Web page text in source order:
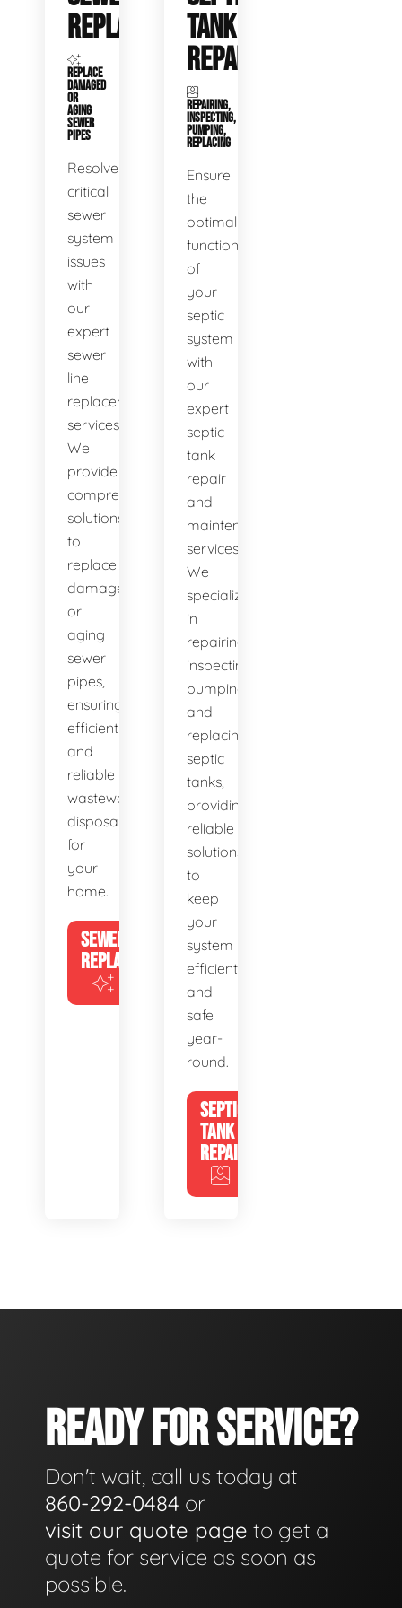
REPLACEMENT
REPLACE
DAMAGED
OR
AGING
SEWER
PIPES
Resolve
critical
sewer
system
issues
with
our
expert
sewer
line
replacement
services.
We
provide
comprehensive
solutions
to
replace
damaged
or
aging
sewer
pipes,
ensuring
efficient
and
reliable
wastewater
disposal
for
your
home.
SEWER
REPLACEMENT
TANK
REPAIR
REPAIRING,
INSPECTING,
PUMPING,
REPLACING
Ensure
the
optimal
functioning
of
your
septic
system
with
our
expert
septic
tank
repair
and
maintenance
services.
We
specialize
in
repairing,
inspecting,
pumping,
and
replacing
septic
tanks,
providing
reliable
solutions
to
keep
your
system
efficient
and
safe
year-
round.
SEPTIC
TANK
REPAIR
READY FOR SERVICE?
Don't wait, call us today at
860-292-0484 or
visit our quote page to get a
quote for service as soon as
possible.